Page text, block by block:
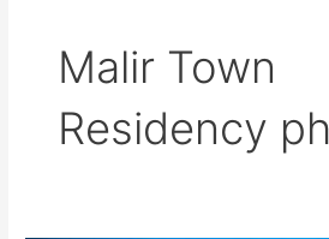
Malir Town
Residency